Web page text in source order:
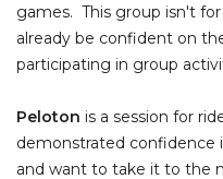
games. This group isn't
already be confident on
participating in group
Peloton is a session for
demonstrated confidence
and want to take it to the